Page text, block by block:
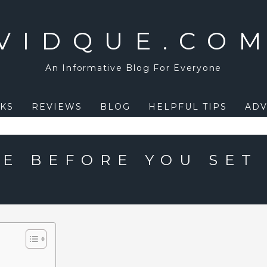
An Informative Blog For Everyone
REVIEWS BLOG HELPFUL TIPS
BEFORE YOU SET